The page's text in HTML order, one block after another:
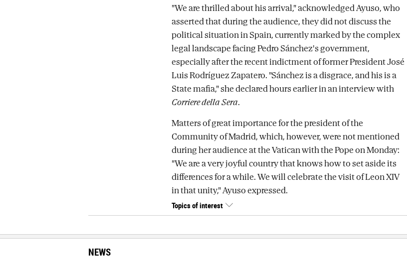
"We are thrilled about his arrival," acknowledged Ayuso, who
asserted that during the audience, they did not discuss the
political situation in Spain, currently marked by the complex
legal landscape facing Pedro Sánchez's government,
especially after the recent indictment of former President José
Luis Rodríguez Zapatero. "Sánchez is a disgrace, and his is a
State mafia," she declared hours earlier in an interview with
Corriere della Sera.
Matters of great importance for the president of the
Community of Madrid, which, however, were not mentioned
during her audience at the Vatican with the Pope on Monday:
"We are a very joyful country that knows how to set aside its
differences for a while. We will celebrate the visit of Leon XIV
in that unity," Ayuso expressed.
Topics of interest
NEWS